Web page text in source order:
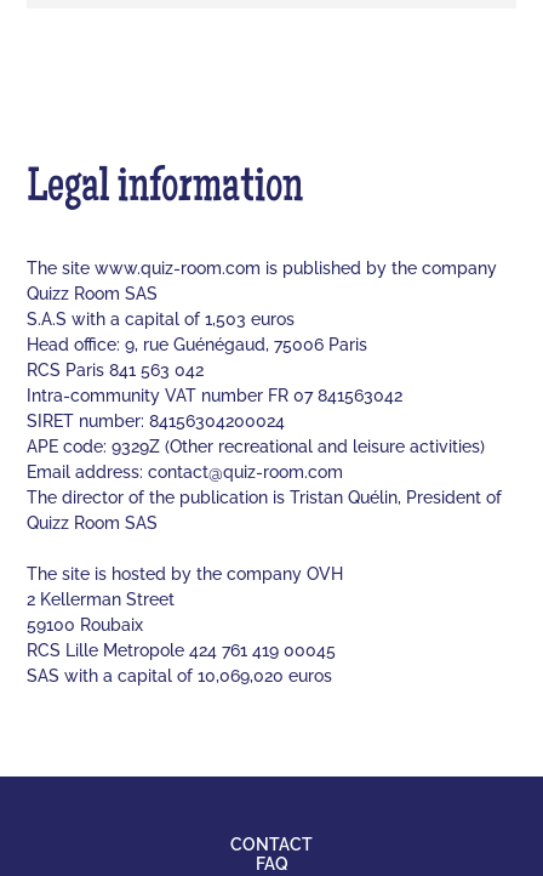
Legal information
The site www.quiz-room.com is published by the company
Quizz Room SAS
S.A.S with a capital of 1,503 euros
Head office: 9, rue Guénégaud, 75006 Paris
RCS Paris 841 563 042
Intra-community VAT number FR 07 841563042
SIRET number: 84156304200024
APE code: 9329Z (Other recreational and leisure activities)
Email address:contact@quiz-room.com
The director of the publication is Tristan Quélin, President of
Quizz Room SAS
The site is hosted by the company OVH
2 Kellerman Street
59100 Roubaix
RCS Lille Metropole 424 761 419 00045
SAS with a capital of 10,069,020 euros
CONTACT
FAQ